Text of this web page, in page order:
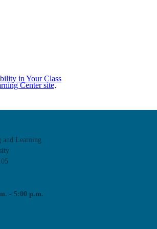
Center site.
in Your Class
and Learning
- 5:00 p.m.